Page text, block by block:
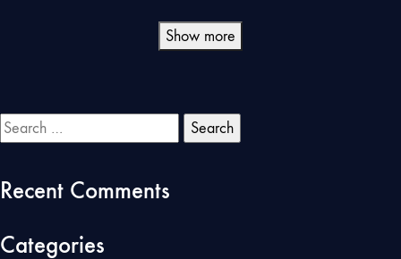
Show more
Search
for:
Recent Comments
Categories